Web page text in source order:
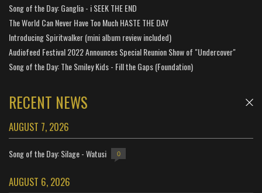
Song of the Day: Ganglia - i SEEK THE END
The World Can Never Have Too Much HASTE THE DAY
Introducing Spiritwalker (mini album review included)
Audiofeed Festival 2022 Announces Special Reunion Show of "Undercover"
Song of the Day: The Smiley Kids - Fill the Gaps (Foundation)
RECENT NEWS
AUGUST 7, 2026
Song of the Day: Silage - Watusi 0
AUGUST 6, 2026